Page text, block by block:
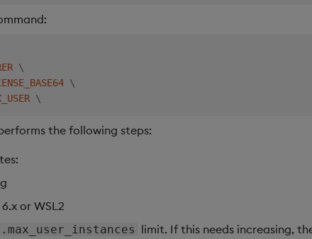
\
\
\
the following steps:
or WSL2
limit. If this needs increasing,